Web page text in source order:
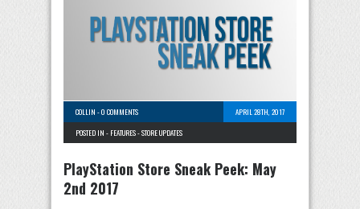
COLLIN -0 COMMENTS
APRIL 28TH, 2017
POSTED IN - FEATURES-STORE UPDATES
PlayStation Store Sneak Peek: May
2nd 2017